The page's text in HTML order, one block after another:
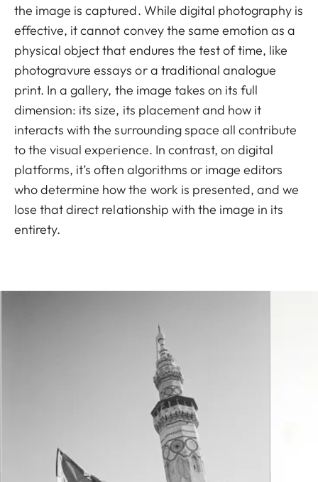
the image is captured. While digital photography is
effective, it cannot convey the same emotion as a
physical object that endures the test of time, like
photogravure essays or a traditional analogue
print. In a gallery, the image takes on its full
dimension: its size, its placement and how it
interacts with the surrounding space all contribute
to the visual experience. In contrast, on digital
platforms, it’s often algorithms or image editors
who determine how the work is presented, and we
lose that direct relationship with the image in its
entirety.